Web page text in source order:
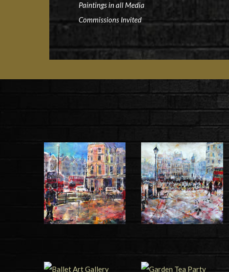
Paintings in all Media
Commissions Invited